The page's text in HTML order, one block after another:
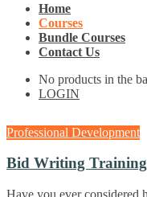
Home
Courses
Bundle Courses
Contact Us
No products in the
LOGIN
Professional Development
Bid Writing Training
Have you ever considered